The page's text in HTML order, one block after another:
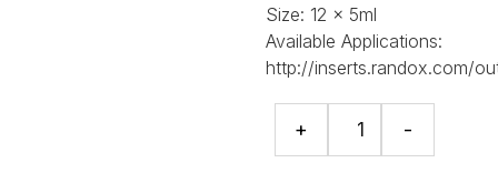
Size: 12 x 5ml
Available Applications:
http://inserts.randox.com/
+
Therapeutic
-